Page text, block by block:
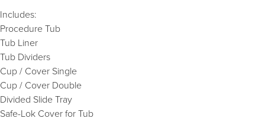
Includes:
Procedure Tub
Tub Liner
Tub Dividers
Cup / Cover Single
Cup / Cover Double
Divided Slide Tray
Safe-Lok Cover for Tub